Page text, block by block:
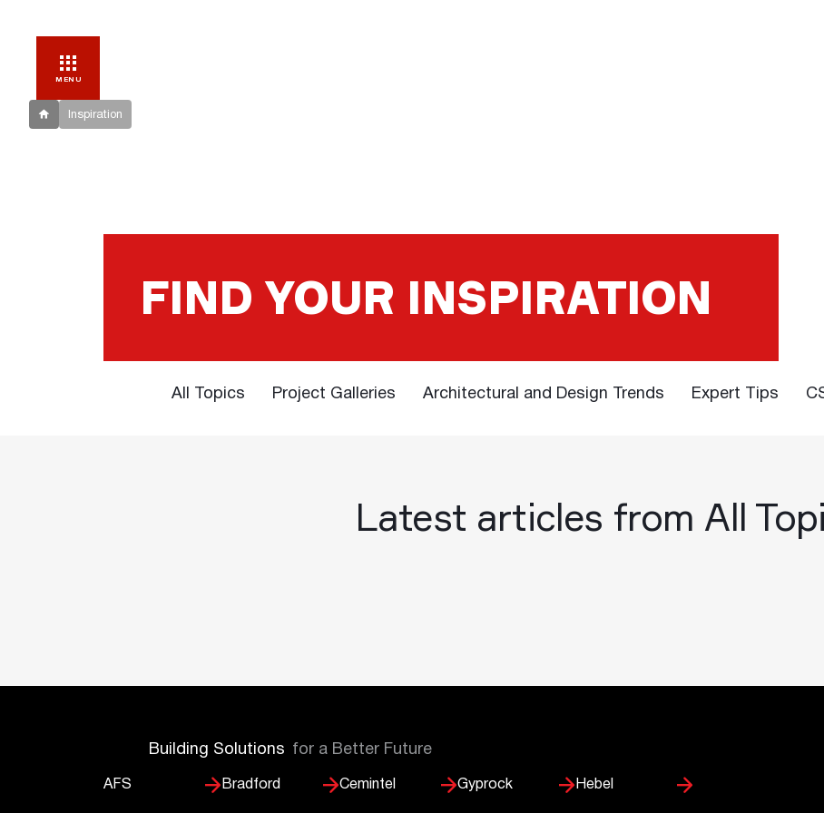
MENU
Inspiration
FIND YOUR INSPIRATION
All Topics Project Galleries Architectural and Design Trends Expert Tips
Latest articles from All
Building Solutions for a Better Future
AFS Bradford Cemintel Gyprock Hebel